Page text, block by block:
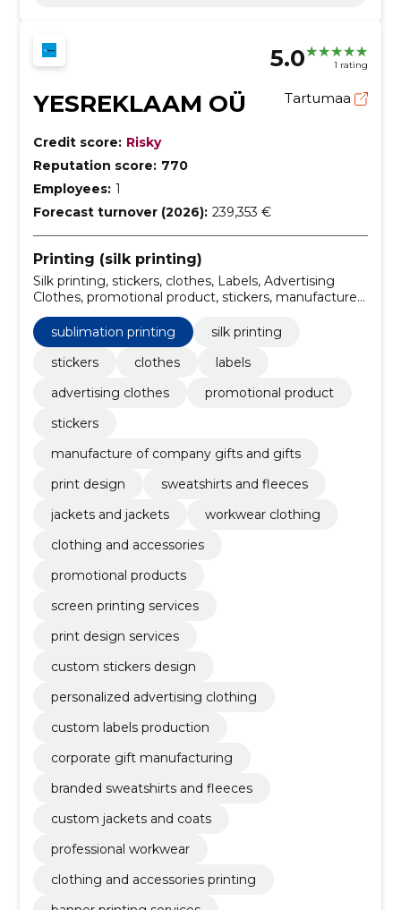
5.0 1 rating
YESREKLAAM OÜ Tartumaa
Credit score: Risky
Reputation score: 770
Employees: 1
Forecast turnover (2026): 239,353 €
Printing (silk printing)
Silk printing, stickers, clothes, Labels, Advertising
Clothes, promotional product, stickers, manufacture
shirtssublimation printing
silk printing
stickers
clothes
labels
advertising clothes
promotional product
stickers
manufacture of company gifts and gifts
print design
sweatshirts and fleeces
jackets and jackets
workwear clothing
clothing and accessories
promotional products
screen printing services
print design services
custom stickers design
personalized advertising clothing
custom labels production
corporate gift manufacturing
branded sweatshirts and fleeces
custom jackets and coats
professional workwear
clothing and accessories printing